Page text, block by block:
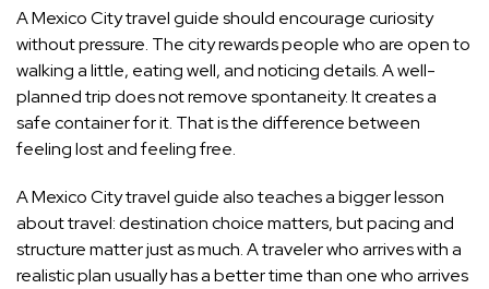
A Mexico City travel guide should encourage curiosity
without pressure. The city rewards people who are open to
walking a little, eating well, and noticing details. A well-
planned trip does not remove spontaneity. It creates a
safe container for it. That is the difference between
feeling lost and feeling free.
A Mexico City travel guide also teaches a bigger lesson
about travel: destination choice matters, but pacing and
structure matter just as much. A traveler who arrives with a
realistic plan usually has a better time than one who arrives